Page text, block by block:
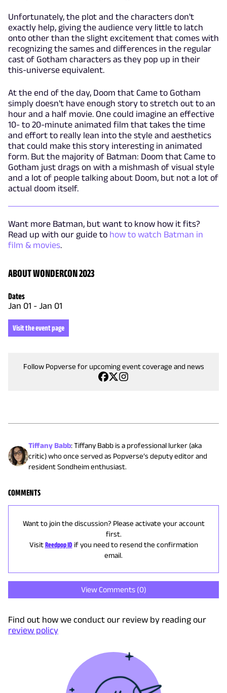
Unfortunately, the plot and the characters don't
exactly help, giving the audience very little to latch
onto other than the slight excitement that comes with
recognizing the sames and differences in the regular
cast of Gotham characters as they pop up in their
this-universe equivalent.
At the end of the day, Doom that Came to Gotham
simply doesn't have enough story to stretch out to an
hour and a half movie. One could imagine an effective
10- to 20-minute animated film that takes the time
and effort to really lean into the style and aesthetics
that could make this story interesting in animated
form. But the majority of Batman: Doom that Came to
Gotham just drags on with a mishmash of visual style
and a lot of people talking about Doom, but not a lot of
actual doom itself.
Want more Batman, but want to know how it fits?
Read up with our guide to how to watch Batman in
film & movies.
ABOUT WONDERCON 2023
Dates
Jan 01 - Jan 01
Visit the event page
Follow Popverse for upcoming event coverage and news
Tiffany Babb:Tiffany Babb is a professional lurker (aka
critic) who once served as Popverse’s deputy editor and
resident Sondheim enthusiast.
COMMENTS
Want to join the discussion? Please activate your account
first.
Visit Reedpop ID if you need to resend the confirmation
email.
View Comments (0)
Find out how we conduct our review by reading our
review policy